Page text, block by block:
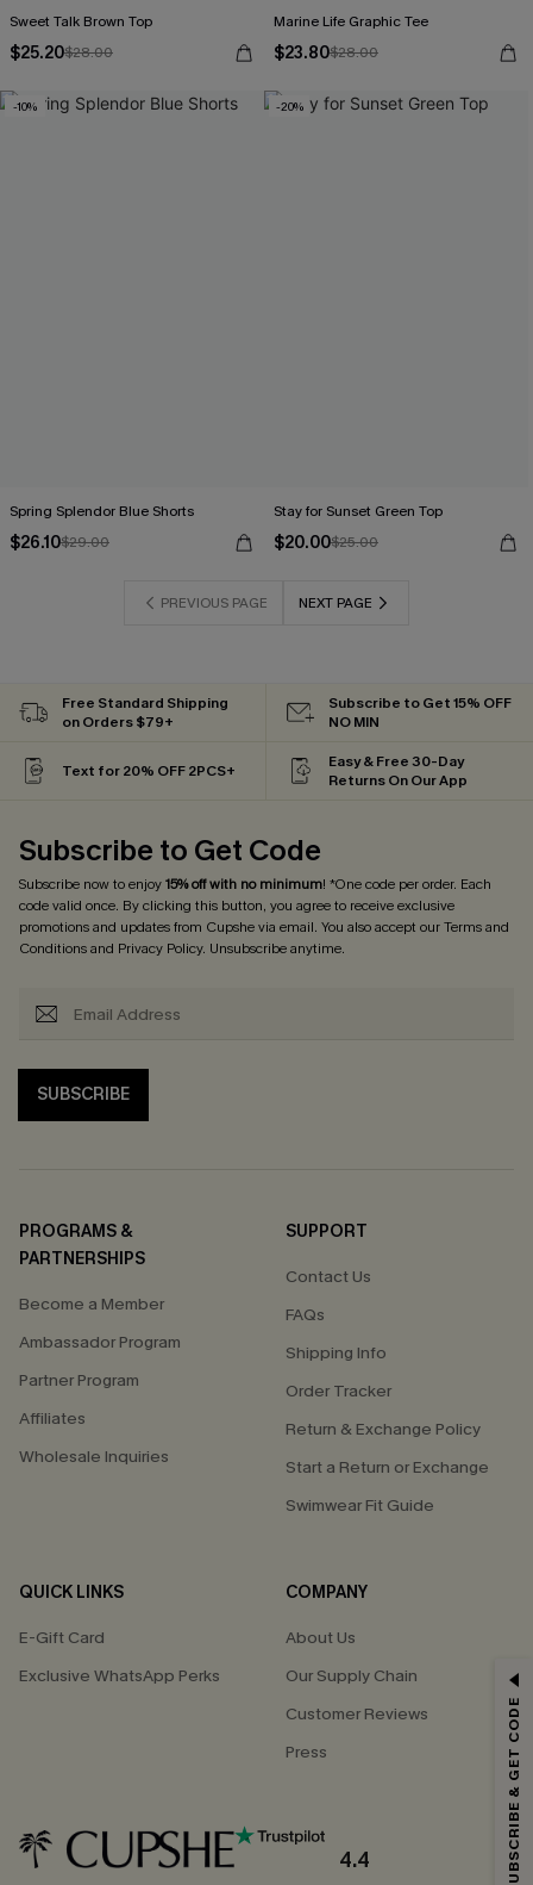
Sweet Talk Brown Top
$25.20$28.00
Marine Life Graphic Tee
$23.80$28.00
-10%
Spring Splendor Blue Shorts
$26.10$29.00
-20%
Stay for Sunset Green Top
$20.00$25.00
PREVIOUS PAGE NEXT PAGE
Free Standard Shipping
on Orders $79+
Subscribe to Get 15% OFF
NO MIN
Text for 20% OFF 2PCS+
Easy & Free 30-Day
Returns On Our App
Subscribe to Get Code
Subscribe now to enjoy15% off with no minimum! *One code per order. Each
code valid once. By clicking this button, you agree to receive exclusive
promotions and updates from Cupshe via email. You also accept ourTerms and
Conditionsand Privacy Policy. Unsubscribe anytime.
SUBSCRIBE
PROGRAMS &
PARTNERSHIPS
Become a Member
Ambassador Program
Partner Program
Affiliates
Wholesale Inquiries
SUPPORT
Contact Us
FAQs
Shipping Info
Order Tracker
Return & Exchange Policy
Start a Return or Exchange
Swimwear Fit Guide
QUICK LINKS
E-Gift Card
Exclusive WhatsApp Perks
COMPANY
About Us
Our Supply Chain
Customer Reviews
Press
4.4
GET 15% OFF
*One code per order. Each code valid once.
By clicking this button, you agree to receive exclusive promotions and
SUBSCRIBE & GET CODE